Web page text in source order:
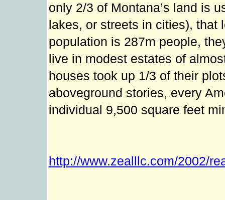
only 2/3 of Montana’s land is
lakes, or streets in cities), that
population is 287m people,
live in modest estates of
houses took up 1/3 of their
aboveground stories, every
individual 9,500 square feet
http://www.zealllc.com/2002/